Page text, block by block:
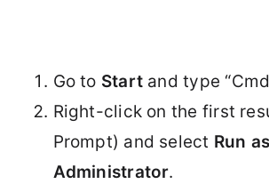
Go to Start and type
Right-click on the first
Prompt) and select Run as
Administrator.